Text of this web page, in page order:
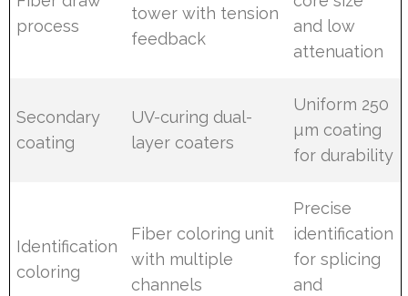
process
tower with tension
feedback
and low
attenuation
Secondary
coating
UV-curing dual-
layer coaters
Uniform 250
µm coating
for durability
Identification
coloring
Fiber coloring unit
with multiple
channels
Precise
identification
for splicing
and